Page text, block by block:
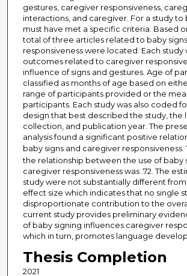
gestures, caregiver responsiveness,
interactions, and caregiver. For a study to
must have met a specific criteria. Based
total of three articles related to baby
responsiveness were located. Each study
outcomes related to caregiver
influence of signs and gestures. Age of
classified as months of age based on
range of participants provided or the
participants. Each study was also coded
design that best described the study, the
collection, and publication year. The
analysis found a significant positive
baby signs and caregiver responsiveness.
the relationship between the use of baby
caregiver responsiveness was .72. The
study were not substantially different
effect size which indicates that no single
disproportionate contribution to the
current study provides preliminary
of baby signing influences caregiver
which in turn, promotes language
Thesis Completion
2021